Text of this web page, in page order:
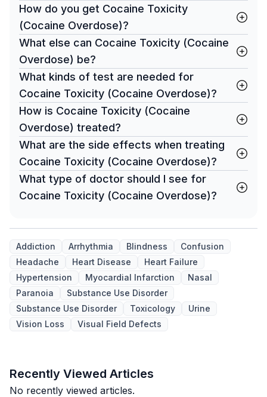
How do you get Cocaine Toxicity
(Cocaine Overdose)?
What else can Cocaine Toxicity (Cocaine
Overdose) be?
What kinds of test are needed for
Cocaine Toxicity (Cocaine Overdose)?
How is Cocaine Toxicity (Cocaine
Overdose) treated?
What are the side effects when treating
Cocaine Toxicity (Cocaine Overdose)?
What type of doctor should I see for
Cocaine Toxicity (Cocaine Overdose)?
Addiction Arrhythmia Blindness
Confusion
Headache
Heart Disease
Heart Failure
Hypertension
Myocardial Infarction
Nasal
Paranoia
Substance Use Disorder
Substance Use Disorder
Toxicology
Urine
Vision Loss
Visual Field Defects
Recently Viewed Articles
No recently viewed articles.